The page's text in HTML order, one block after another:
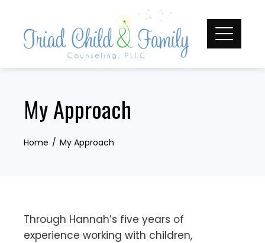
content
My Approach
Home My Approach
Through Hannah’s five years of
experience working with children,